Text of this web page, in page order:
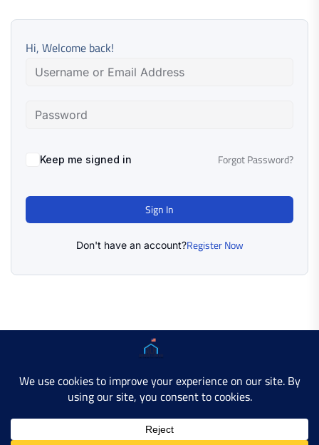
Hi, Welcome back!
Keep me signed in Forgot Password?
Sign In
Don't have an account?Register Now
Copyright © 2025 AMERICAN LEARN HUB. All Rights
Developer SiteContact Us